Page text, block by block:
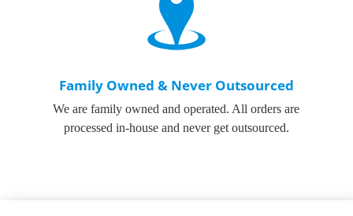
Family Owned & Never Outsourced
We are family owned and operated. All orders are
processed in-house and never get outsourced.